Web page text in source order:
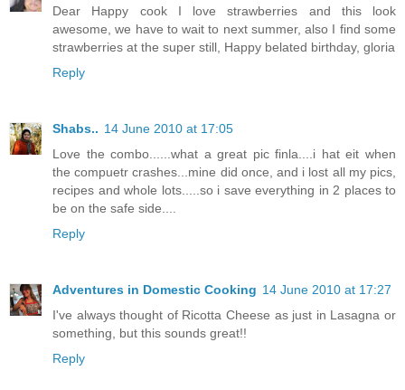
Dear Happy cook I love strawberries and this look
awesome, we have to wait to next summer, also I find some
strawberries at the super still, Happy belated birthday, gloria
Reply
Shabs.. 14 June 2010 at 17:05
Love the combo......what a great pic finla....i hat eit when
the compuetr crashes...mine did once, and i lost all my pics,
recipes and whole lots.....so i save everything in 2 places to
be on the safe side....
Reply
Adventures in Domestic Cooking 14 June 2010 at 17:27
I've always thought of Ricotta Cheese as just in Lasagna or
something, but this sounds great!!
Reply